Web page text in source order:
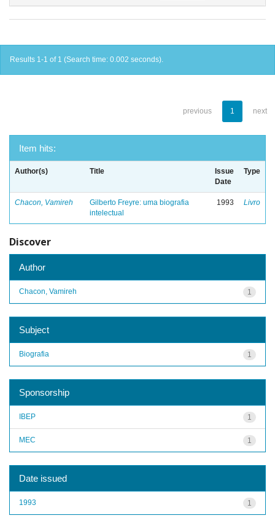
Results 1-1 of 1 (Search time: 0.002 seconds).
previous 1 next
Item hits:
Author(s) Title
Issue
Date
Type
Chacon, Vamireh
Gilberto Freyre: uma biografia
intelectual
1993 Livro
Discover
Author
1
Chacon, Vamireh
Subject
1
Biografia
Sponsorship
1
IBEP
1
MEC
Date issued
1
1993